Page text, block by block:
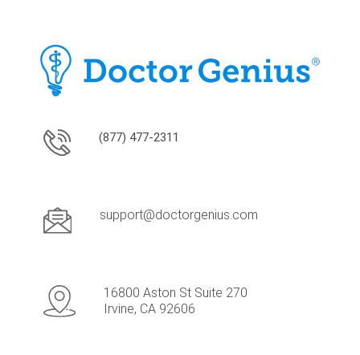
(877) 477-2311
support@doctorgenius.com
16800 Aston St Suite 270
Irvine, CA 92606